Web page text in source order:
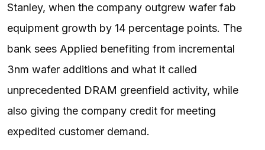
Stanley, when the company outgrew wafer fab
equipment growth by 14 percentage points. The
bank sees Applied benefiting from incremental
3nm wafer additions and what it called
unprecedented DRAM greenfield activity, while
also giving the company credit for meeting
expedited customer demand.